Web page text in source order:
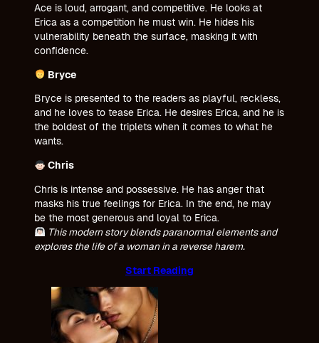
Ace is loud, arrogant, and competitive. He looks at
Erica as a competition he must win. He hides his
vulnerability beneath the surface, masking it with
confidence.
Bryce
Bryce is presented to the readers as playful, reckless,
and he loves to tease Erica. He desires Erica, and he is
the boldest of the triplets when it comes to what he
wants.
Chris
Chris is intense and possessive. He has anger that
masks his true feelings for Erica. In the end, he may
be the most generous and loyal to Erica.
This modern story blends paranormal elements and
explores the life of a woman in a reverse harem.
Start Reading